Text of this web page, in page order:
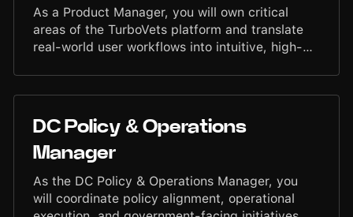
As a Product Manager, you will own critical
areas of the TurboVets platform and translate
real-world user workflows into intuitive, high-
and with quality. You will partner with
Engineering, Design, Operations, and Customer
Success to drive product clarity, execution, and
measurable outcomes that support veterans
DC Policy & Operations
Manager
As the DC Policy & Operations Manager, you
will coordinate policy alignment, operational